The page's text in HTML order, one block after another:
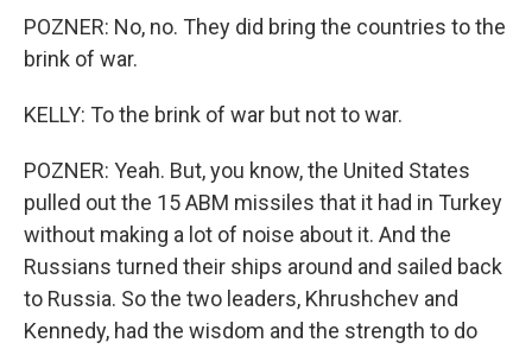
POZNER: No, no. They did bring the countries to the
brink of war.
KELLY: To the brink of war but not to war.
POZNER: Yeah. But, you know, the United States
pulled out the 15 ABM missiles that it had in Turkey
without making a lot of noise about it. And the
Russians turned their ships around and sailed back
to Russia. So the two leaders, Khrushchev and
Kennedy, had the wisdom and the strength to do